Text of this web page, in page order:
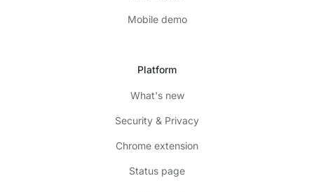
Mobile demo
Platform
What's new
Security & Privacy
Chrome extension
Status page